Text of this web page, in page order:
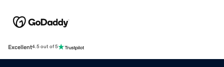
Excellent4.5 out of 5